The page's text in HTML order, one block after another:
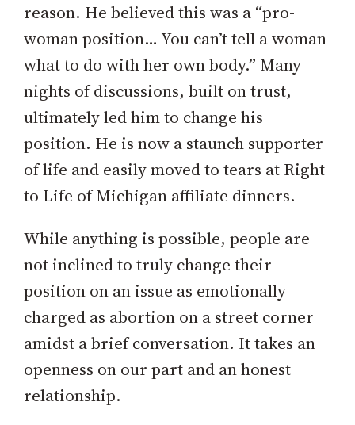
reason. He believed this was a “pro-
woman position… You can’t tell a woman
what to do with her own body.” Many
nights of discussions, built on trust,
ultimately led him to change his
position. He is now a staunch supporter
of life and easily moved to tears at Right
to Life of Michigan affiliate dinners.
While anything is possible, people are
not inclined to truly change their
position on an issue as emotionally
charged as abortion on a street corner
amidst a brief conversation. It takes an
openness on our part and an honest
relationship.